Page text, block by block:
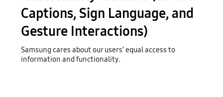
Captions, Sign Language, and
Gesture Interactions)
Samsung cares about our users’ equal access to
information and functionality.